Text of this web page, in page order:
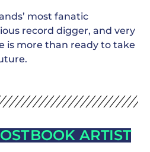
most fanatic
record digger, and very
is more than ready to take
BOOK ARTIST